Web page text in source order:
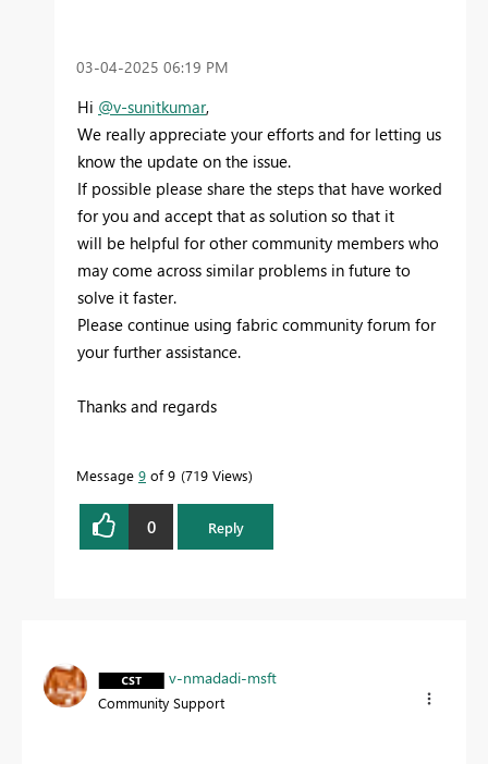
‎03-04-2025 06:19 PM
Hi @v-sunitkumar,
We really appreciate your efforts and for letting us
know the update on the issue.
If possible please share the steps that have worked
for you and accept that as solution so that it
will be helpful for other community members who
may come across similar problems in future to
solve it faster.
Please continue using fabric community forum for
your further assistance.
Thanks and regards
Message 9 of 9 719 Views
0 Reply
v-nmadadi-msft
Community Support